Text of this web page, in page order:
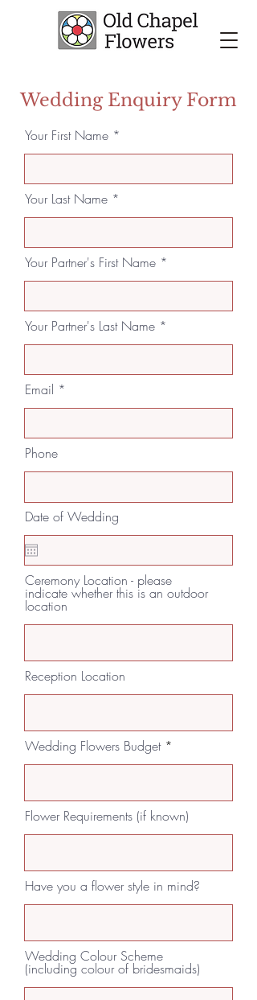
Wedding Enquiry Form
Your First Name
Your Last Name
Your Partner's First Name
Your Partner's Last Name
Email
Phone
Date of Wedding
Ceremony Location - please
indicate whether this is an outdoor
location
Reception Location
Wedding Flowers Budget
Flower Requirements (if known)
Have you a flower style in mind?
Wedding Colour Scheme
(including colour of bridesmaids)